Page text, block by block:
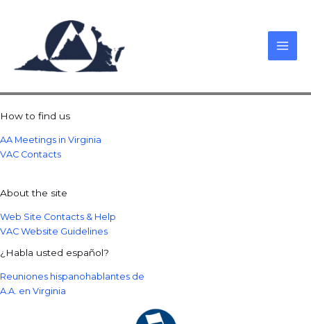
How to find us
AA Meetings in Virginia
VAC Contacts
About the site
Web Site Contacts & Help
VAC Website Guidelines
¿Habla usted español?
Reuniones hispanohablantes de
A.A. en Virginia